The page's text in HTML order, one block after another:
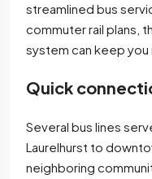
streamlined bus
commuter rail plans,
system can keep
Quick
Several bus lines
Laurelhurst to
neighboring